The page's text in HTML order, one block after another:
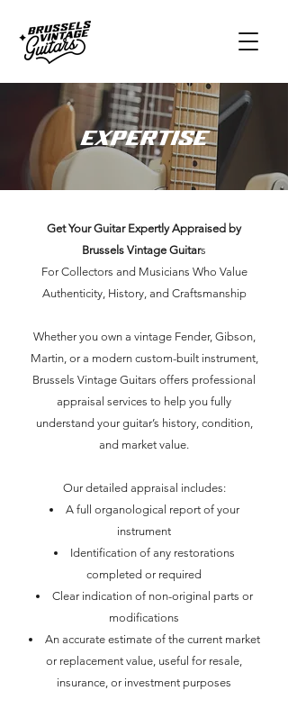
Expertise
Get Your Guitar Expertly Appraised by
Brussels Vintage Guitars
For Collectors and Musicians Who Value
Authenticity, History, and Craftsmanship
Whether you own a vintage Fender, Gibson,
Martin, or a modern custom-built instrument,
Brussels Vintage Guitars offers professional
appraisal services to help you fully
understand your guitar’s history, condition,
and market value.
Our detailed appraisal includes:
A full organological report of your
instrument
Identification of any restorations
completed or required
Clear indication of non-original parts or
modifications
An accurate estimate of the current market
or replacement value, useful for resale,
insurance, or investment purposes